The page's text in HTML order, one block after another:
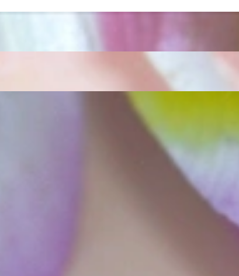
unique as the woman who wears it. That's why you won't
also the idea with which it all began. Founded in 1995 as a
be noticed. Paired with the utmost passion for exquisite
then, we have been serving our numerous customers from